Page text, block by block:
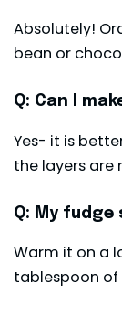
Absolutely!
bean or
Q: Can I
Yes- it is
the layers are
Q: My fudge
Warm it on a
tablespoon of